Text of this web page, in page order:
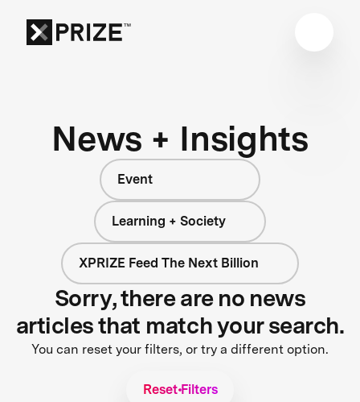
News + Insights
Event
Learning + Society
XPRIZE Feed The Next Billion
Sorry, there are no news
articles that match your search.
You can reset your filters, or try a different option.
Reset Filters